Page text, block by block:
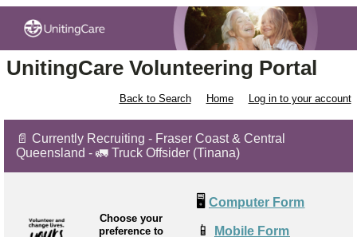
UnitingCare Volunteering Portal
Back to Search Home Log in to your account
📄 Currently Recruiting - Fraser Coast & Central
Queensland - 🚛 Truck Offsider (Tinana)
Choose your
preference to
🖥️ Computer Form
📱 Mobile Form